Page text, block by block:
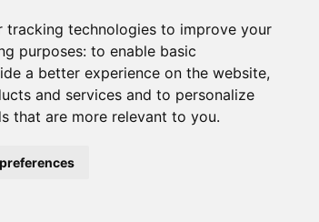
tracking technologies to improve your
purposes: to enable basic
a better experience on the website,
and services and to personalize
that are more relevant to you.